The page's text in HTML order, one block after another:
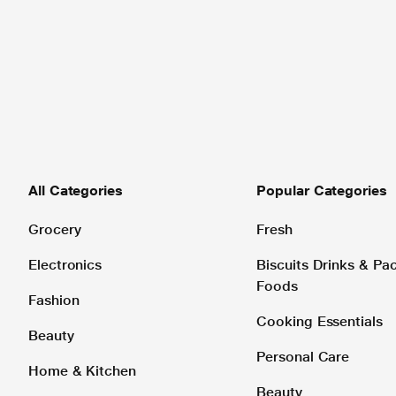
All Categories
Grocery
Electronics
Fashion
Beauty
Home & Kitchen
Popular Categories
Fresh
Biscuits Drinks &
Foods
Cooking Essentials
Personal Care
Beauty